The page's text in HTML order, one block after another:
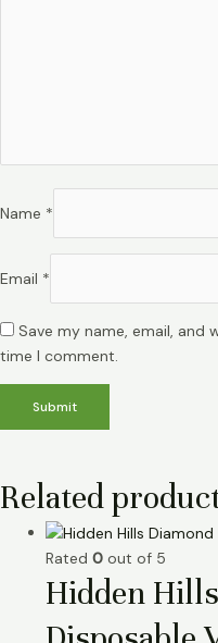
Name *
Email *
Save my name, email, and
time I comment.
Related
Rated 0 out of 5
Hidden